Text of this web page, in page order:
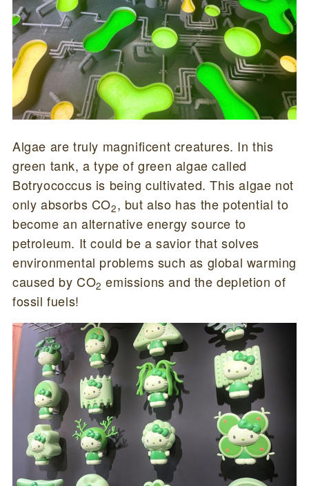
Algae are truly magnificent creatures. In this
green tank, a type of green algae called
Botryococcus is being cultivated. This algae not
only absorbs CO2, but also has the potential to
become an alternative energy source to
petroleum. It could be a savior that solves
environmental problems such as global warming
caused by CO2 emissions and the depletion of
fossil fuels!